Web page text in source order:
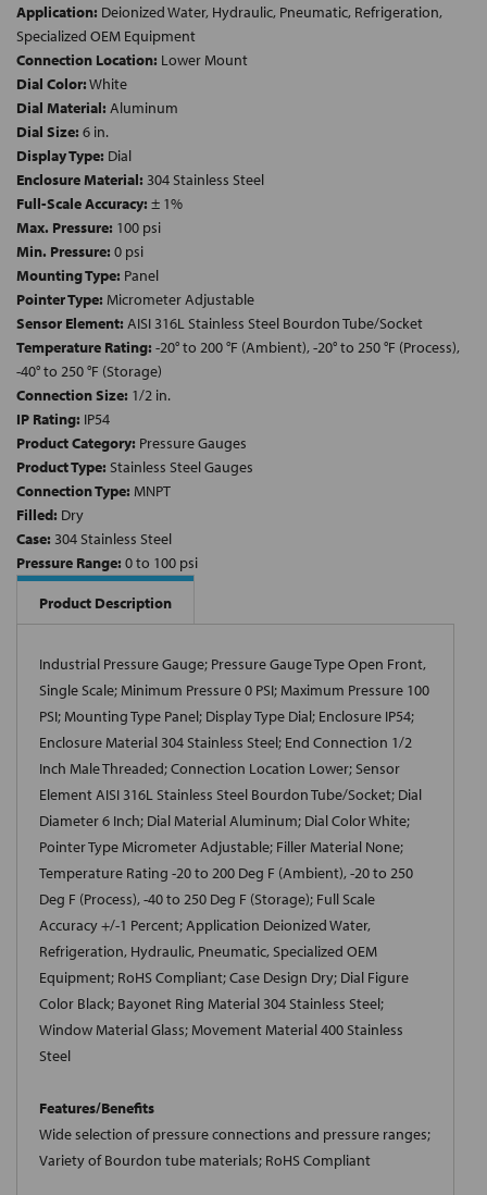
Application: Deionized Water, Hydraulic, Pneumatic, Refrigeration,
Specialized OEM Equipment
Connection Location: Lower Mount
Dial Color:White
Dial Material: Aluminum
Dial Size: 6 in.
Display Type: Dial
Enclosure Material: 304 Stainless Steel
Full-Scale Accuracy: ± 1%
Max. Pressure: 100 psi
Min. Pressure: 0 psi
Mounting Type: Panel
Pointer Type: Micrometer Adjustable
Sensor Element: AISI 316L Stainless Steel Bourdon Tube/Socket
Temperature Rating: -20° to 200 °F (Ambient), -20° to 250 °F (Process),
-40° to 250 °F (Storage)
Connection Size: 1/2 in.
IP Rating: IP54
Product Category: Pressure Gauges
Product Type: Stainless Steel Gauges
Connection Type: MNPT
Filled: Dry
Case: 304 Stainless Steel
Pressure Range: 0 to 100 psi
Product Description
Industrial Pressure Gauge; Pressure Gauge Type Open Front,
Single Scale; Minimum Pressure 0 PSI; Maximum Pressure 100
PSI; Mounting Type Panel; Display Type Dial; Enclosure IP54;
Enclosure Material 304 Stainless Steel; End Connection 1/2
Inch Male Threaded; Connection Location Lower; Sensor
Element AISI 316L Stainless Steel Bourdon Tube/Socket; Dial
Diameter 6 Inch; Dial Material Aluminum; Dial Color White;
Pointer Type Micrometer Adjustable; Filler Material None;
Temperature Rating -20 to 200 Deg F (Ambient), -20 to 250
Deg F (Process), -40 to 250 Deg F (Storage); Full Scale
Accuracy +/-1 Percent; Application Deionized Water,
Refrigeration, Hydraulic, Pneumatic, Specialized OEM
Equipment; RoHS Compliant; Case Design Dry; Dial Figure
Color Black; Bayonet Ring Material 304 Stainless Steel;
Window Material Glass; Movement Material 400 Stainless
Steel
Features/Benefits
Wide selection of pressure connections and pressure ranges;
Variety of Bourdon tube materials; RoHS Compliant